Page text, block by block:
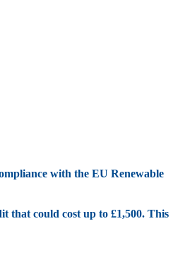
with the EU Renewable
that could cost up to £1,500. This